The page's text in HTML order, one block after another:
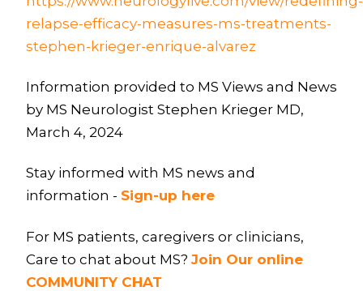
relapse-efficacy-measures-ms-treatments-
stephen-krieger-enrique-alvarez
Information provided to MS Views and News
by MS Neurologist Stephen Krieger MD,
March 4, 2024
Stay informed with MS news and
information - Sign-up here
For MS patients, caregivers or clinicians,
Care to chat about MS? Join Our online
COMMUNITY CHAT